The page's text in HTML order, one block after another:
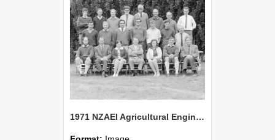
1971 NZAEI Agricultural Engineering group